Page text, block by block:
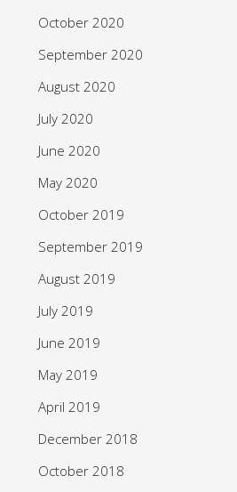
October 2020
September 2020
August 2020
July 2020
June 2020
May 2020
October 2019
September 2019
August 2019
July 2019
June 2019
May 2019
April 2019
December 2018
October 2018